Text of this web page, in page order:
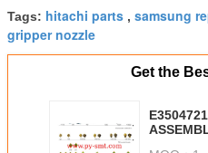
Tags: hitachi parts , samsung
gripper nozzle
Get the